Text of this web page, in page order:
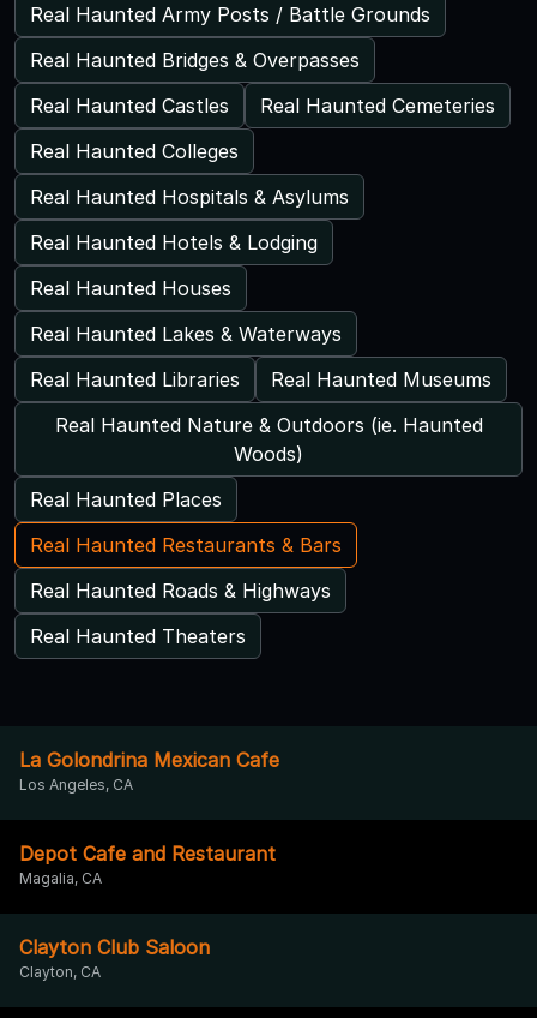
Real Haunted Army Posts / Battle Grounds
Real Haunted Bridges & Overpasses
Real Haunted Castles
Real Haunted Cemeteries
Real Haunted Colleges
Real Haunted Hospitals & Asylums
Real Haunted Hotels & Lodging
Real Haunted Houses
Real Haunted Lakes & Waterways
Real Haunted Libraries
Real Haunted Museums
Real Haunted Nature & Outdoors (ie. Haunted
Woods)
Real Haunted Places
Real Haunted Restaurants & Bars
Real Haunted Roads & Highways
Real Haunted Theaters
La Golondrina Mexican Cafe
Los Angeles, CA
Depot Cafe and Restaurant
Magalia, CA
Clayton Club Saloon
Clayton, CA